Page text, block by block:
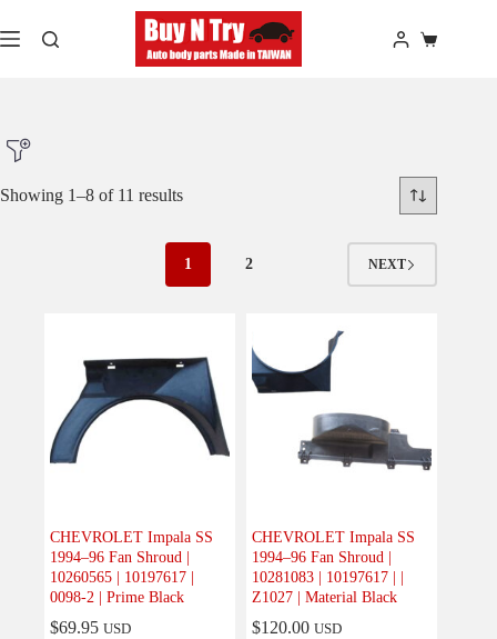
to
content
Shopping
Product Car-Year
Showing 1–8 of 11 results
1 2 NEXT
CHEVROLET Impala SS
1994–96 Fan Shroud |
10260565 | 10197617 |
0098-2 | Prime Black
$69.95 USD
CHEVROLET Impala SS
1994–96 Fan Shroud |
10281083 | 10197617 | |
Z1027 | Material Black
$120.00 USD